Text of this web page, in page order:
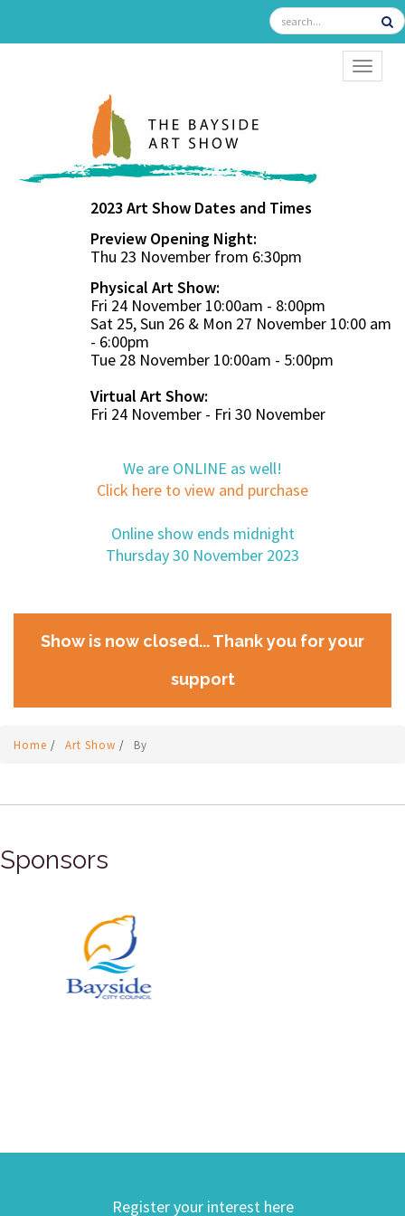
2023 Art Show Dates and Times
Preview Opening Night:
Thu 23 November from 6:30pm
Physical Art Show:
Fri 24 November 10:00am - 8:00pm
Sat 25, Sun 26 & Mon 27 November 10:00 am
- 6:00pm
Tue 28 November 10:00am - 5:00pm
Virtual Art Show:
Fri 24 November - Fri 30 November
We are ONLINE as well!
Click here to view and purchase
Online show ends midnight
Thursday 30 November 2023
Show is now closed... Thank you for your
support
Home / Art Show / By
Sponsors
Register your interest here